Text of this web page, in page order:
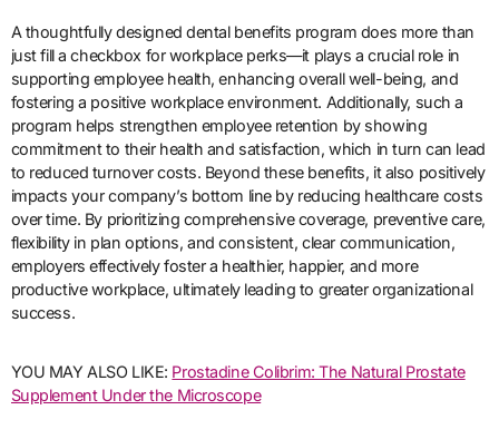
A thoughtfully designed dental benefits program does more than
just fill a checkbox for workplace perks—it plays a crucial role in
supporting employee health, enhancing overall well-being, and
fostering a positive workplace environment. Additionally, such a
program helps strengthen employee retention by showing
commitment to their health and satisfaction, which in turn can lead
to reduced turnover costs. Beyond these benefits, it also positively
impacts your company’s bottom line by reducing healthcare costs
over time. By prioritizing comprehensive coverage, preventive care,
flexibility in plan options, and consistent, clear communication,
employers effectively foster a healthier, happier, and more
productive workplace, ultimately leading to greater organizational
success.
YOU MAY ALSO LIKE: Prostadine Colibrim: The Natural Prostate
Supplement Under the Microscope